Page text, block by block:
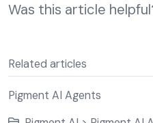
Was this article
Related articles
Pigment AI Agents